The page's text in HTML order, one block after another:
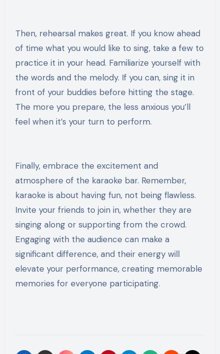
Then, rehearsal makes great. If you know ahead
of time what you would like to sing, take a few to
practice it in your head. Familiarize yourself with
the words and the melody. If you can, sing it in
front of your buddies before hitting the stage.
The more you prepare, the less anxious you’ll
feel when it’s your turn to perform.
Finally, embrace the excitement and
atmosphere of the karaoke bar. Remember,
karaoke is about having fun, not being flawless.
Invite your friends to join in, whether they are
singing along or supporting from the crowd.
Engaging with the audience can make a
significant difference, and their energy will
elevate your performance, creating memorable
memories for everyone participating.